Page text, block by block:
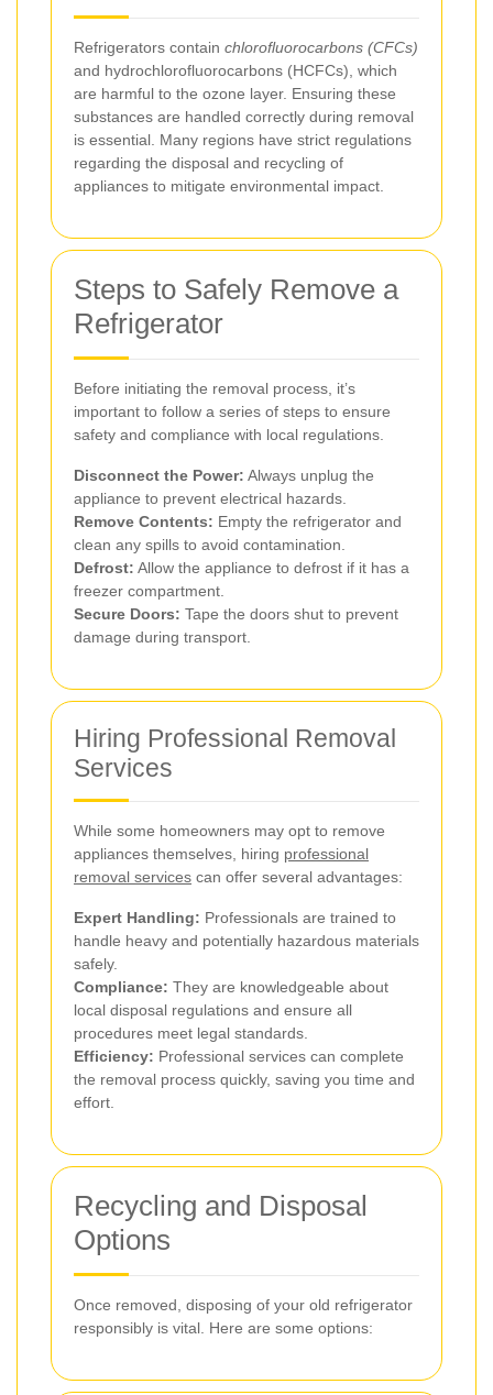
Refrigerators contain chlorofluorocarbons (CFCs)
and hydrochlorofluorocarbons (HCFCs), which
are harmful to the ozone layer. Ensuring these
substances are handled correctly during removal
is essential. Many regions have strict regulations
regarding the disposal and recycling of
appliances to mitigate environmental impact.
Steps to Safely Remove a
Refrigerator
Before initiating the removal process, it’s
important to follow a series of steps to ensure
safety and compliance with local regulations.
Disconnect the Power: Always unplug the
appliance to prevent electrical hazards.
Remove Contents: Empty the refrigerator and
clean any spills to avoid contamination.
Defrost: Allow the appliance to defrost if it has a
freezer compartment.
Secure Doors: Tape the doors shut to prevent
damage during transport.
Hiring Professional Removal
Services
While some homeowners may opt to remove
appliances themselves, hiring professional
removal services can offer several advantages:
Expert Handling: Professionals are trained to
handle heavy and potentially hazardous materials
safely.
Compliance: They are knowledgeable about
local disposal regulations and ensure all
procedures meet legal standards.
Efficiency: Professional services can complete
the removal process quickly, saving you time and
effort.
Recycling and Disposal
Options
Once removed, disposing of your old refrigerator
responsibly is vital. Here are some options: